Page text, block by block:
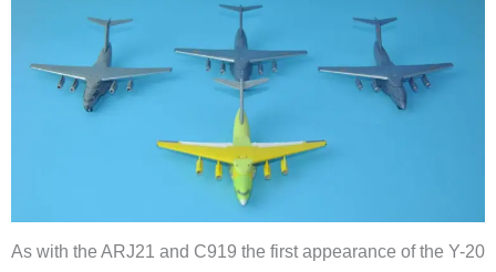
As with the ARJ21 and C919 the first appearance of the Y-20